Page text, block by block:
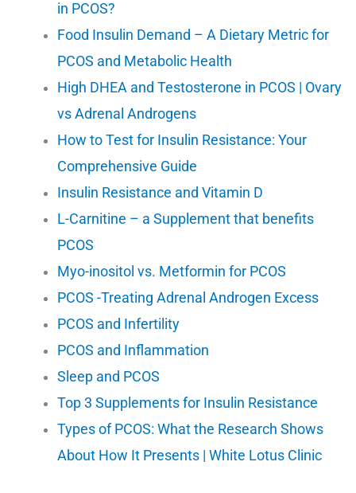
in PCOS?
Food Insulin Demand – A Dietary Metric for
PCOS and Metabolic Health
High DHEA and Testosterone in PCOS | Ovary
vs Adrenal Androgens
How to Test for Insulin Resistance: Your
Comprehensive Guide
Insulin Resistance and Vitamin D
L-Carnitine – a Supplement that benefits
PCOS
Myo-inositol vs. Metformin for PCOS
PCOS -Treating Adrenal Androgen Excess
PCOS and Infertility
PCOS and Inflammation
Sleep and PCOS
Top 3 Supplements for Insulin Resistance
Types of PCOS: What the Research Shows
About How It Presents | White Lotus Clinic